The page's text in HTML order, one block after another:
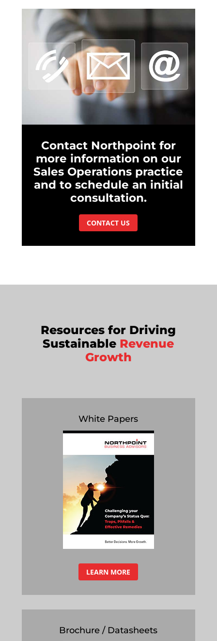
Contact Northpoint for
more information on our
Sales Operations practice
and to schedule an initial
consultation.
CONTACT US
Resources for Driving
Sustainable Revenue
Growth
White Papers
LEARN MORE
Brochure / Datasheets